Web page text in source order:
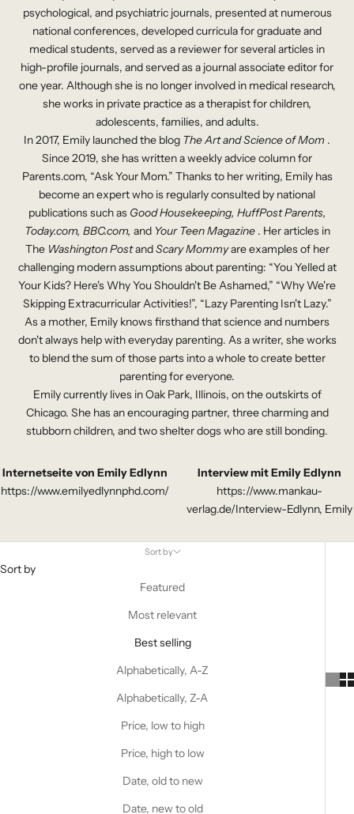
psychological, and psychiatric journals, presented at numerous
national conferences, developed curricula for graduate and
medical students, served as a reviewer for several articles in
high-profile journals, and served as a journal associate editor for
one year. Although she is no longer involved in medical research,
she works in private practice as a therapist for children,
adolescents, families, and adults.
In 2017, Emily launched the blog The Art and Science of Mom .
Since 2019, she has written a weekly advice column for
Parents.com, “AskYourMom.” Thanks to her writing, Emily has
become an expert who is regularly consulted by national
publications such as Good Housekeeping, HuffPost Parents,
Today.com, BBC.com, and Your Teen Magazine. Her articles in
The Washington PostandScary Mommyare examples of her
challenging modern assumptions about parenting: “You Yelled at
Your Kids? Here's Why You Shouldn't Be Ashamed,” “Why We're
Skipping Extracurricular Activities!”, “Lazy Parenting Isn't Lazy.”
As a mother, Emily knows firsthand that science and numbers
don't always help with everyday parenting. As a writer, she works
to blend the sum of those parts into a whole to create better
parenting for everyone.
Emily currently lives in Oak Park, Illinois, on the outskirts of
Chicago. She has an encouraging partner, three charming and
stubborn children, and two shelter dogs who are still bonding.
Internetseite von Emily Edlynn
https://www.emilyedlynnphd.com/
Interview mit Emily Edlynn
https://www.mankau-
verlag.de/Interview-Edlynn, Emily
Sort by
Sort by
Featured
Most relevant
Best selling
Alphabetically, A-Z
Alphabetically, Z-A
Price, low to high
Price, high to low
Date, old to new
Date, new to old